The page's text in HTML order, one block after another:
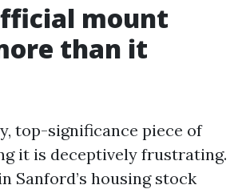
mount
than it
top-significance piece of
it is deceptively frustrating.
Sanford’s housing stock